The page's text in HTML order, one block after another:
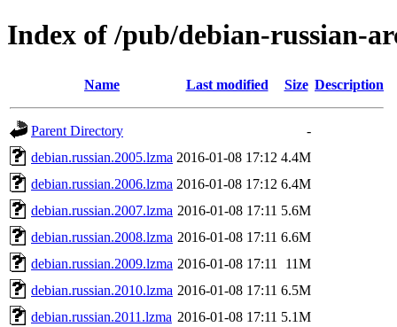
Index of /pub/debian-russian-
Name Last modified Size Description
Parent Directory
-
debian.russian.2005.lzma 2016-01-08 17:12 4.4M
debian.russian.2006.lzma 2016-01-08 17:12 6.4M
debian.russian.2007.lzma 2016-01-08 17:11 5.6M
debian.russian.2008.lzma 2016-01-08 17:11 6.6M
debian.russian.2009.lzma 2016-01-08 17:11
11M
debian.russian.2010.lzma 2016-01-08 17:11 6.5M
debian.russian.2011.lzma 2016-01-08 17:11 5.1M